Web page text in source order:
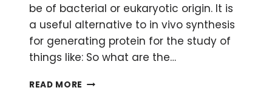
be of bacterial or eukaryotic origin. It is
a useful alternative to in vivo synthesis
for generating protein for the study of
things like: So what are the…
READ MORE AN